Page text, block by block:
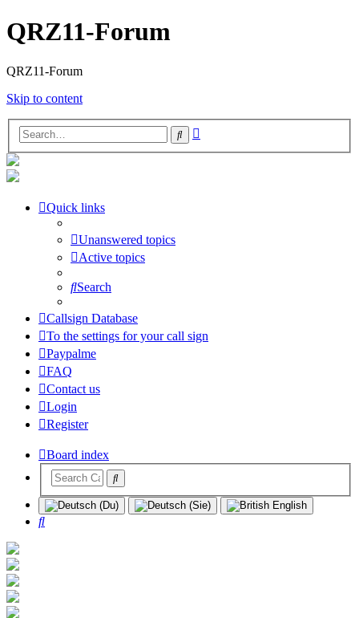
QRZ11-Forum
QRZ11-Forum
Skip to content
Search
Quick links
Unanswered topics
Active topics
Search
Callsign Database
To the settings for your call sign
Paypalme
FAQ
Contact us
Login
Register
Board index
Search